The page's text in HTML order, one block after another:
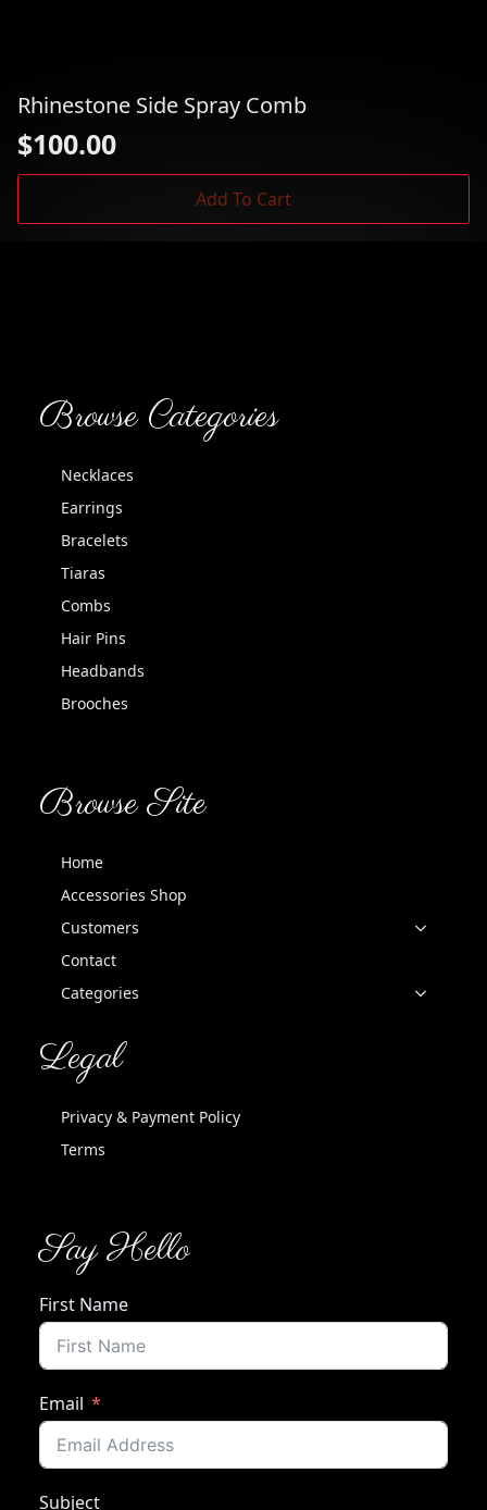
Rhinestone Side Spray Comb
$100.00
Add To Cart
Browse Categories
Necklaces
Earrings
Bracelets
Tiaras
Combs
Hair Pins
Headbands
Brooches
Browse Site
Home
Accessories Shop
Customers
Contact
Categories
Legal
Privacy & Payment Policy
Terms
Say Hello
First Name
Email
Subject